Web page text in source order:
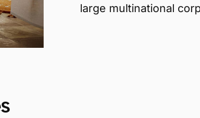
large multinational